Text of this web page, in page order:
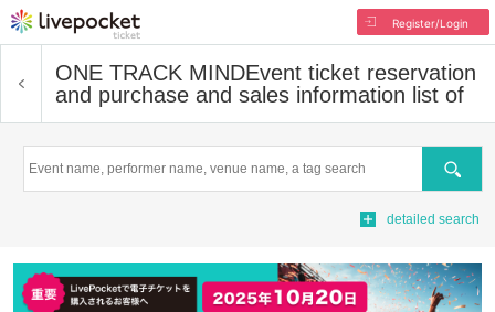
Register/Login
ONE TRACK MINDEvent ticket reservation
and purchase and sales information list of
Search
detailed search